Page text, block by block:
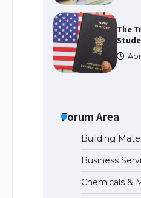
The
to
The
the
the
Forum Area
Building
Business
Chemicals &